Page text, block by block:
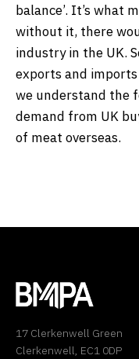
balance’. It’s what
without it, there
industry in the UK.
exports and
we understand the
demand from UK
of meat overseas.
17 Clerkenwell Green
Clerkenwell, EC1 0DP